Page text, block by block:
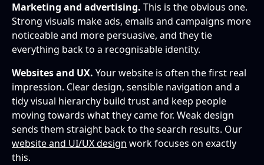
Marketing and advertising. This is the obvious one.
Strong visuals make ads, emails and campaigns more
noticeable and more persuasive, and they tie
everything back to a recognisable identity.
Websites and UX. Your website is often the first real
impression. Clear design, sensible navigation and a
tidy visual hierarchy build trust and keep people
moving towards what they came for. Weak design
sends them straight back to the search results. Our
website and UI/UX design work focuses on exactly
this.